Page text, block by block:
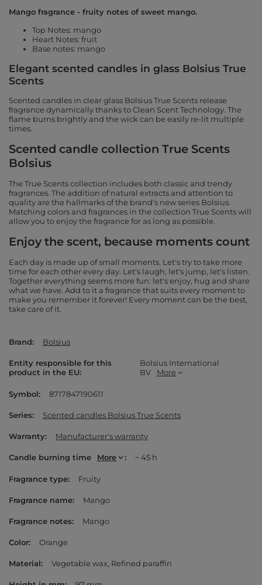
Mango fragrance - fruity notes of sweet mango.
Top Notes: mango
Heart Notes: fruit
Base notes: mango
Elegant scented candles in glass Bolsius True
Scents
Scented candles in clear glass Bolsius True Scents release
fragrance dynamically thanks to Clean Scent Technology. The
flame burns brightly and the wick can be easily re-lit multiple
times.
Scented candle collection True Scents
Bolsius
The True Scents collection includes both classic and trendy
fragrances. The addition of natural extracts and attention to
quality are the hallmarks of the brand's new series Bolsius.
Matching colors and fragrances in the collection True Scents will
allow you to enjoy the fragrance for as long as possible.
Enjoy the scent, because moments count
Each day is made up of small moments. Let's try to take more
time for each other every day. Let's laugh, let's jump, let's listen.
Together everything seems more fun: let's enjoy, hug and share
what we have. Add to it a fragrance that suits every moment to
make you remember it forever! Every moment can be the best,
take care of it.
Brand Bolsius
Entity responsible for this
product in the EU
Bolsius International
BV
More
Symbol 8717847190611
Series Scented candles Bolsius True Scents
Warranty Manufacturer's warranty
Candle burning time More ~ 45 h
Fragrance type Fruity
Fragrance name Mango
Fragrance notes Mango
Color Orange
Material Vegetable wax Refined paraffin